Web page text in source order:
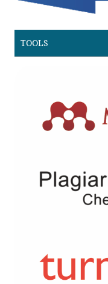
TOOLS